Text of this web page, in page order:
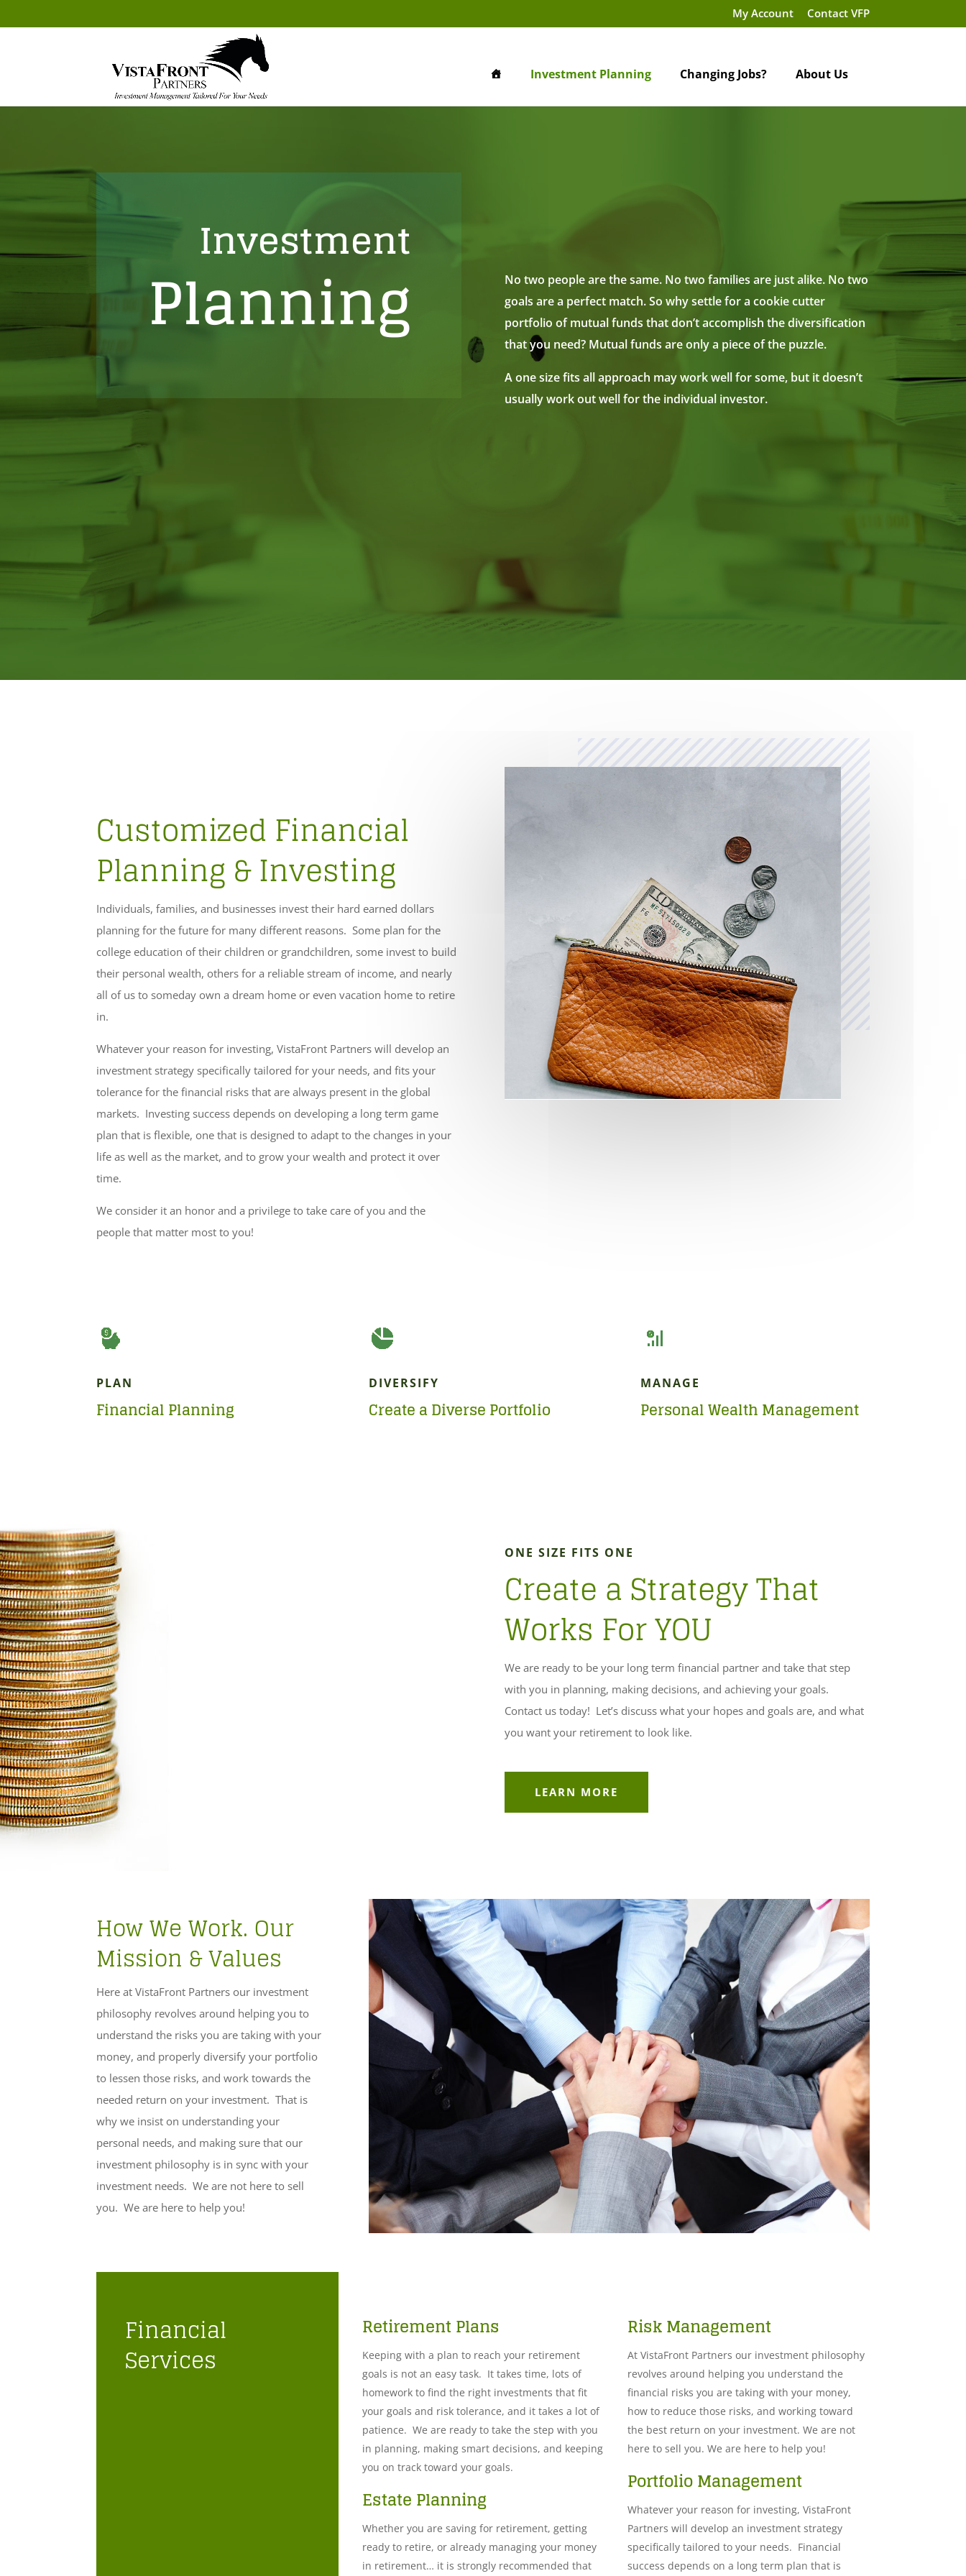
My Account Contact VFP
Investment Planning Changing Jobs? About Us
Investment
Planning
No two people are the same. No two families are just alike. No two
goals are a perfect match. So why settle for a cookie cutter
portfolio of mutual funds that don’t accomplish the diversification
that you need? Mutual funds are only a piece of the puzzle.
A one size fits all approach may work well for some, but it doesn’t
usually work out well for the individual investor.
Customized Financial
Planning & Investing
Individuals, families, and businesses invest their hard earned dollars
planning for the future for many different reasons. Some plan for the
college education of their children or grandchildren, some invest to build
their personal wealth, others for a reliable stream of income, and nearly
all of us to someday own a dream home or even vacation home to retire
in.
Whatever your reason for investing, VistaFront Partners will develop an
investment strategy specifically tailored for your needs, and fits your
tolerance for the financial risks that are always present in the global
markets. Investing success depends on developing a long term game
plan that is flexible, one that is designed to adapt to the changes in your
life as well as the market, and to grow your wealth and protect it over
time.
We consider it an honor and a privilege to take care of you and the
people that matter most to you!
PLAN
Financial Planning
DIVERSIFY
Create a Diverse Portfolio
MANAGE
Personal Wealth Management
ONE SIZE FITS ONE
Create a Strategy That
Works For YOU
We are ready to be your long term financial partner and take that step
with you in planning, making decisions, and achieving your goals.
Contact us today! Let’s discuss what your hopes and goals are, and what
you want your retirement to look like.
LEARN MORE
How We Work. Our
Mission & Values
Here at VistaFront Partners our investment
philosophy revolves around helping you to
understand the risks you are taking with your
money, and properly diversify your portfolio
to lessen those risks, and work towards the
needed return on your investment. That is
why we insist on understanding your
personal needs, and making sure that our
investment philosophy is in sync with your
investment needs. We are not here to sell
you. We are here to help you!
Financial
Services
Retirement Plans
Keeping with a plan to reach your retirement
goals is not an easy task. It takes time, lots of
homework to find the right investments that fit
your goals and risk tolerance, and it takes a lot of
patience. We are ready to take the step with you
in planning, making smart decisions, and keeping
you on track toward your goals.
Estate Planning
Whether you are saving for retirement, getting
ready to retire, or already managing your money
in retirement… it is strongly recommended that
Risk Management
At Vista​Front Partners our investment philosophy
revolves around helping you understand the
financial risks you are taking with your money,
how to reduce those risks, and working toward
the best return on your investment. We are not
here to sell you. We are here to help you!
Portfolio Management
Whatever your reason for investing, VistaFront
Partners will develop an investment strategy
specifically tailored to your needs. Financial
success depends on a long term plan that is